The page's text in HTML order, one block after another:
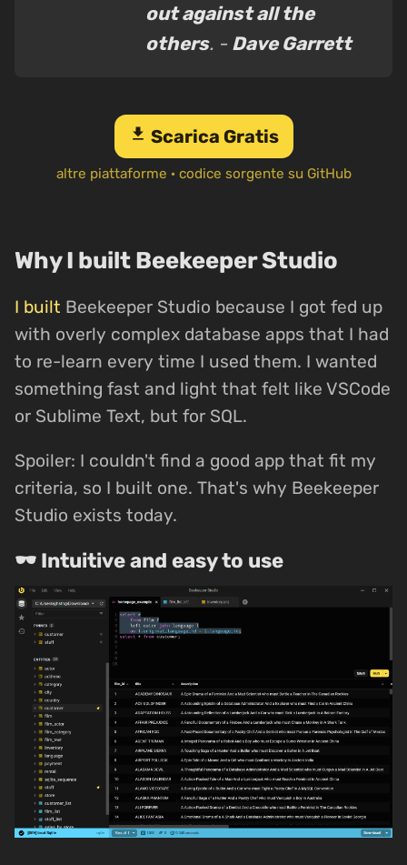
out against all the
others. - Dave Garrett
download Scarica Gratis
altre piattaforme · codice sorgente su GitHub
Why I built Beekeeper Studio
I built Beekeeper Studio because I got fed up
with overly complex database apps that I had
to re-learn every time I used them. I wanted
something fast and light that felt like VSCode
or Sublime Text, but for SQL.
Spoiler: I couldn't find a good app that fit my
criteria, so I built one. That's why Beekeeper
Studio exists today.
🕶 Intuitive and easy to use